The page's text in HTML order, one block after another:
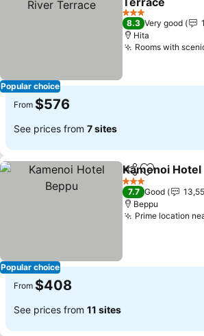
Popular choice
See prices
3 Stars
8.3 Very good
Hita
Rooms with
From $576
See prices from 7 sites
Popular choice
ShareAdd to
Kamenoi Hotel
3 Stars
7.7 Good
Beppu
Prime location
From $408
See prices from 11 sites